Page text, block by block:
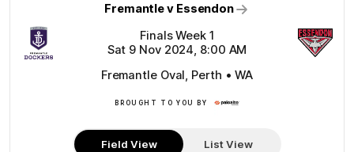
Fremantle v Essendon
Finals Week 1
Sat 9 Nov 2024, 8:00 AM
Fremantle Oval, Perth • WA
BROUGHT TO YOU BY
Field View
List View